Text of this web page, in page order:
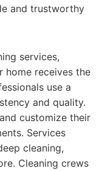
and trustworthy
services,
home receives the
use a
and quality.
customize their
Services
cleaning,
Cleaning crews